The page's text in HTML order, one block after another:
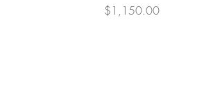
Price
$1,150.00